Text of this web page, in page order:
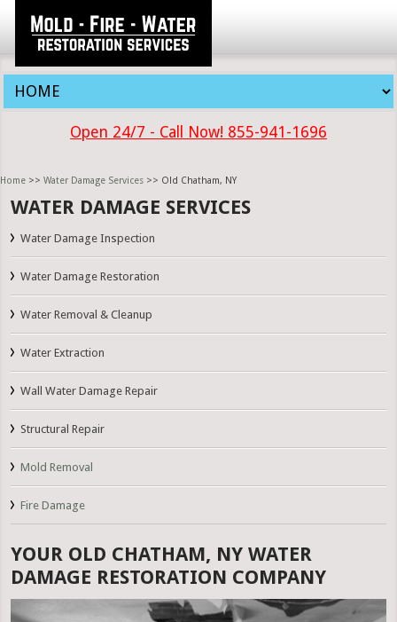
Open 24/7 - Call Now! 855-941-1696
Home >> Water Damage Services >> Old Chatham, NY
WATER DAMAGE SERVICES
Water Damage Inspection
Water Damage Restoration
Water Removal & Cleanup
Water Extraction
Wall Water Damage Repair
Structural Repair
Mold Removal
Fire Damage
YOUR OLD CHATHAM, NY WATER
DAMAGE RESTORATION COMPANY